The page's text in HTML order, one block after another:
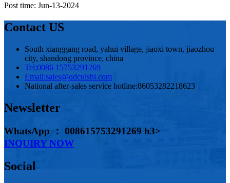
Post time: Jun-13-2024
Contact US
South xianggang road, yahui village, jiaoxi town, jiaozhou
city, shandong province, china
Tel:0086 15753291269
Email:sales@qdcuishi.com
National after-sales service hotline:86053282218623
Newsletter
WhatsApp ： 008615753291269 h3>
INQUIRY NOW
Social